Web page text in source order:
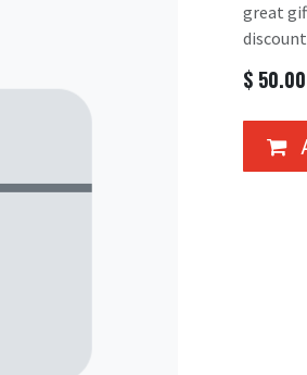
great
$ 50.00